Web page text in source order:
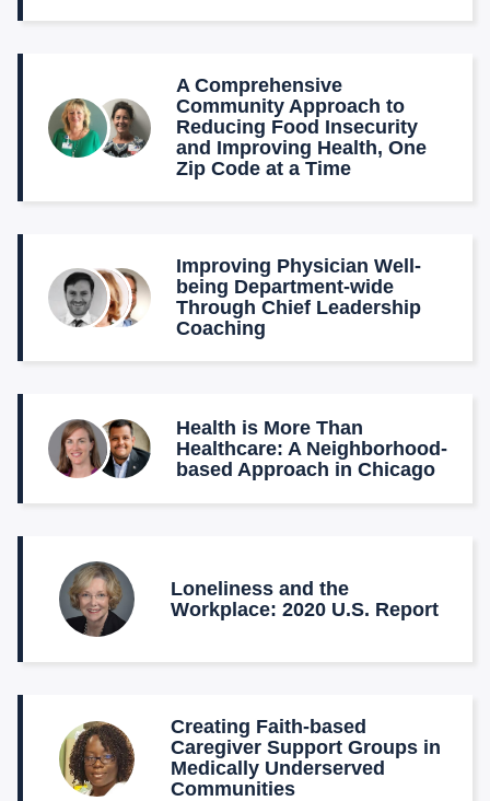
A Comprehensive
Community Approach to
Reducing Food Insecurity
and Improving Health, One
Zip Code at a Time
Improving Physician Well-
being Department-wide
Through Chief Leadership
Coaching
Health is More Than
Healthcare: A Neighborhood-
based Approach in Chicago
Loneliness and the
Workplace: 2020 U.S. Report
Creating Faith-based
Caregiver Support Groups in
Medically Underserved
Communities